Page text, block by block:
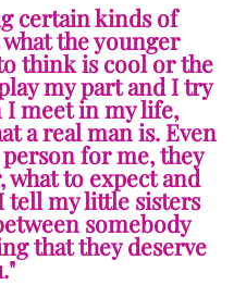
certain kinds of
the younger
think is cool or the
my part and I try
I meet in my life,
a real man is. Even
for me, they
to expect and
tell my little sisters
somebody
that they deserve